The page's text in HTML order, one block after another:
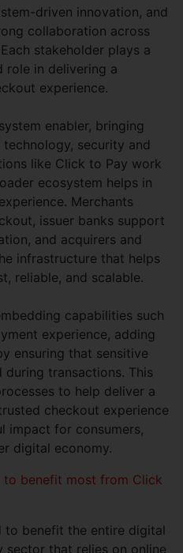
driven innovation, and
collaboration across
stakeholder plays a
role in delivering a
experience.
enabler, bringing
security and
like Click to Pay work
ecosystem helps in
Merchants
issuer banks support
and acquirers and
infrastructure that helps
reliable, and scalable.
capabilities such
experience, adding
ensuring that sensitive
transactions. This
to help deliver a
checkout experience
impact for consumers,
digital economy.
to benefit most from Click
to benefit the entire digital
sector that relies on online